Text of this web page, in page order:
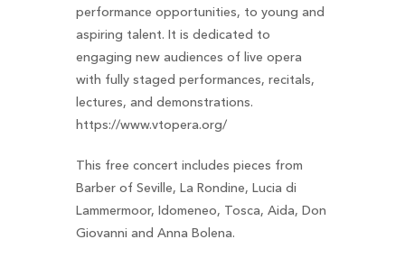
performance opportunities, to young and
aspiring talent. It is dedicated to
engaging new audiences of live opera
with fully staged performances, recitals,
lectures, and demonstrations.
https://www.vtopera.org/
This free concert includes pieces from
Barber of Seville, La Rondine, Lucia di
Lammermoor, Idomeneo, Tosca, Aida, Don
Giovanni and Anna Bolena.